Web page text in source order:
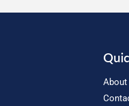
About